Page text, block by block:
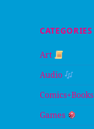
CATEGORIES
Art
Audio
Comics+Books
Games